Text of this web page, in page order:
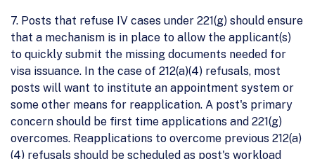
7. Posts that refuse IV cases under 221(g) should ensure
that a mechanism is in place to allow the applicant(s)
to quickly submit the missing documents needed for
visa issuance. In the case of 212(a)(4) refusals, most
posts will want to institute an appointment system or
some other means for reapplication. A post's primary
concern should be first time applications and 221(g)
overcomes. Reapplications to overcome previous 212(a)
(4) refusals should be scheduled as post's workload